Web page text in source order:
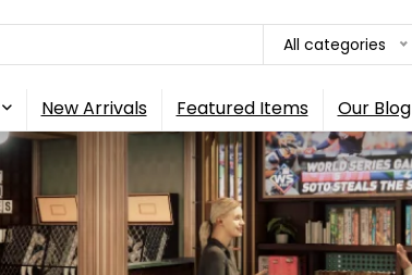
All categories
New Arrivals Featured Items Our Blog